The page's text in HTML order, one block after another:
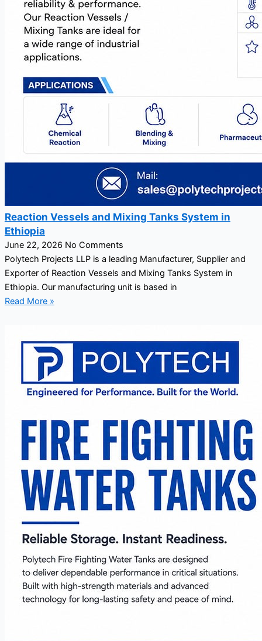
Reaction Vessels and Mixing Tanks System in
Ethiopia
June 22, 2026 No Comments
Polytech Projects LLP is a leading Manufacturer, Supplier and
Exporter of Reaction Vessels and Mixing Tanks System in
Ethiopia. Our manufacturing unit is based in
Read More »